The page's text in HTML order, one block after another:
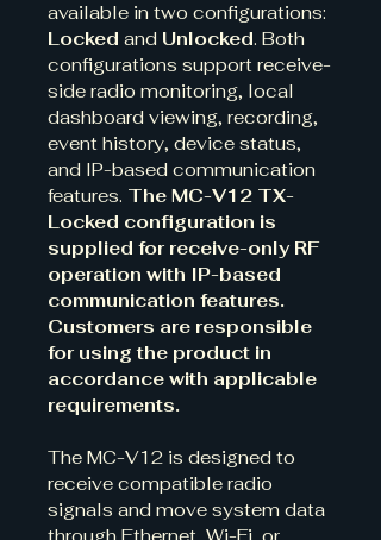
available in two configurations:
Locked and Unlocked. Both
configurations support receive-
side radio monitoring, local
dashboard viewing, recording,
event history, device status,
and IP-based communication
features. The MC-V12 TX-
Locked configuration is
supplied for receive-only RF
operation with IP-based
communication features.
Customers are responsible
for using the product in
accordance with applicable
requirements.
The MC-V12 is designed to
receive compatible radio
signals and move system data